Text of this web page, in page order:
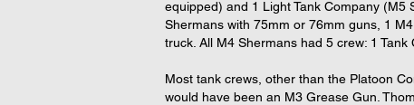
equipped) and 1 Light Tank Company (M5
Shermans with 75mm or 76mm guns, 1
truck. All M4 Shermans had 5 crew: 1
Most tank crews, other than the Platoon
would have been an M3 Grease Gun.